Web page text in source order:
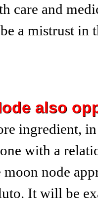
care and
a mistrust in
also
ingredient,
with a
node
It will be